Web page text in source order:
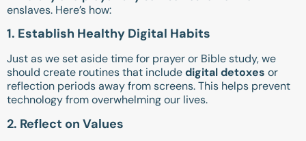
enslaves. Here’s how:
1. Establish Healthy Digital Habits
Just as we set aside time for prayer or Bible study, we
should create routines that includedigital detoxes or
reflection periods away from screens. This helps prevent
technology from overwhelming our lives.
2. Reflect on Values